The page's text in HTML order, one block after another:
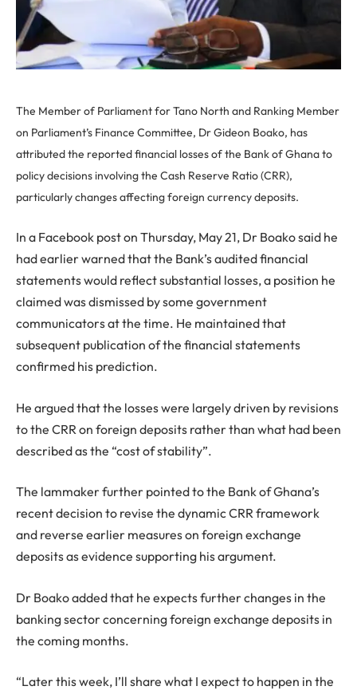
The Member of Parliament for Tano North and Ranking Member
on Parliament’s Finance Committee, Dr Gideon Boako, has
attributed the reported financial losses of the Bank of Ghana to
policy decisions involving the Cash Reserve Ratio (CRR),
particularly changes affecting foreign currency deposits.
In a Facebook post on Thursday, May 21, Dr Boako said he
had earlier warned that the Bank’s audited financial
statements would reflect substantial losses, a position he
claimed was dismissed by some government
communicators at the time. He maintained that
subsequent publication of the financial statements
confirmed his prediction.
He argued that the losses were largely driven by revisions
to the CRR on foreign deposits rather than what had been
described as the “cost of stability”.
The lammaker further pointed to the Bank of Ghana’s
recent decision to revise the dynamic CRR framework
and reverse earlier measures on foreign exchange
deposits as evidence supporting his argument.
Dr Boako added that he expects further changes in the
banking sector concerning foreign exchange deposits in
the coming months.
“Later this week, I’ll share what I expect to happen in the